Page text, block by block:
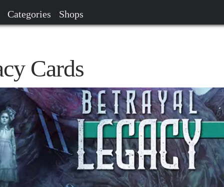
Categories Shops
Cards